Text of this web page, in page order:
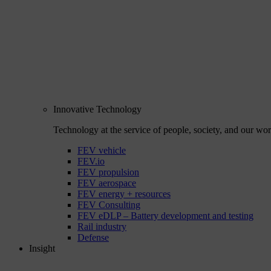
Innovative Technology
Technology at the service of people, society, and our
FEV vehicle
FEV.io
FEV propulsion
FEV aerospace
FEV energy + resources
FEV Consulting
FEV eDLP – Battery development and testing
Rail industry
Defense
Insight